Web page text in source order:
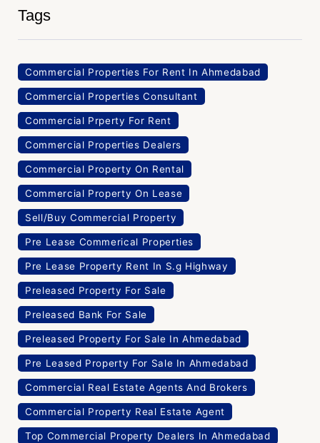
Tags
Commercial Properties For Rent In Ahmedabad
Commercial Properties Consultant
Commercial Prperty For Rent
Commercial Properties Dealers
Commercial Property On Rental
Commercial Property On Lease
Sell/Buy Commercial Property
Pre Lease Commerical Properties
Pre Lease Property Rent In S.g Highway
Preleased Property For Sale
Preleased Bank For Sale
Preleased Property For Sale In Ahmedabad
Pre Leased Property For Sale In Ahmedabad
Commercial Real Estate Agents And Brokers
Commercial Property Real Estate Agent
Top Commercial Property Dealers In Ahmedabad